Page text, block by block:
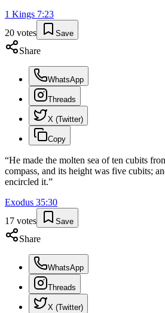
1 Kings 7:23
20 votes Save
Share
WhatsApp
Threads
X (Twitter)
Copy
“He made the molten sea of ten cubits
compass, and its height was five cubits;
encircled it.”
Exodus 35:30
17 votes Save
Share
WhatsApp
Threads
X (Twitter)